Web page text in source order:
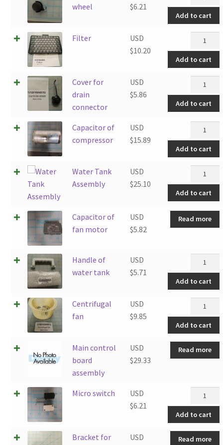
wheel
$6.21
wheel
quantity
Add to cart
Filter
USD
$10.20
Filter
quantity
Add to cart
Cover for
drain
connector
USD
$5.86
Cover
for
drain
quantity
Add to cart
Capacitor of
compressor
USD
$15.89
of
quantity
Add to cart
Water Tank
Assembly
USD
$25.10
Water
Tank
Assembly
Add to cart
Capacitor of
fan motor
USD
$5.82
Read more
Handle of
water tank
USD
$5.71
Handle
of
water
tank
quantity
Add to cart
Centrifugal
fan
USD
$9.85
fan
quantity
Add to cart
Main control
board
assembly
USD
$29.33
Read more
Micro switch
USD
$6.21
Micro
switch
quantity
Add to cart
Bracket for
USD
Read more